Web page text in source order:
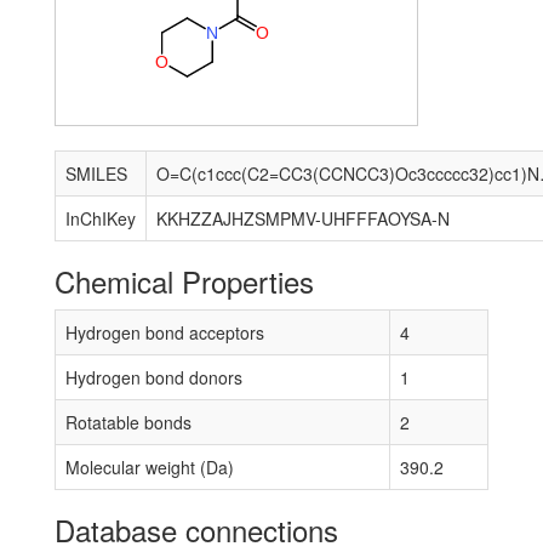
O
N
O
SMILES
InChIKey
KKHZZAJHZSMPMV-UHFFFAOYSA-N
Chemical Properties
Hydrogen bond acceptors
4
Hydrogen bond donors
1
Rotatable bonds
2
Molecular weight (Da)
390.2
Database connections